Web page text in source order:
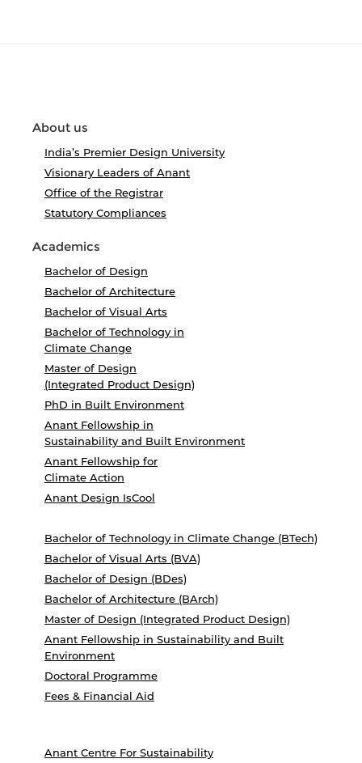
About us
India’s Premier Design University
Visionary Leaders of Anant
Office of the Registrar
Statutory Compliances
Academics
Bachelor of Design
Bachelor of Architecture
Bachelor of Visual Arts
Bachelor of Technology in
Climate Change
Master of Design
(Integrated Product Design)
PhD in Built Environment
Anant Fellowship in
Sustainability and Built Environment
Anant Fellowship for
Climate Action
Anant Design IsCool
Bachelor of Technology in Climate Change (BTech)
Bachelor of Visual Arts (BVA)
Bachelor of Design (BDes)
Bachelor of Architecture (BArch)
Master of Design (Integrated Product Design)
Anant Fellowship in Sustainability and Built
Environment
Doctoral Programme
Fees & Financial Aid
Anant Centre For Sustainability